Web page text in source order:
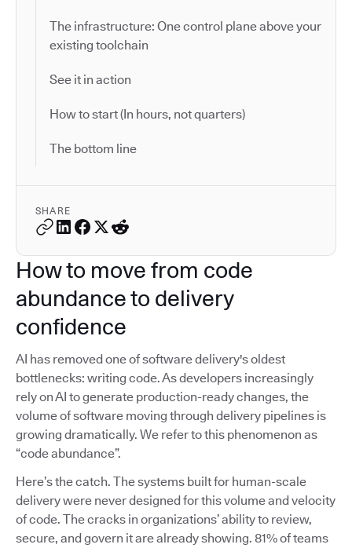
The infrastructure: One control plane above your
existing toolchain
See it in action
How to start (In hours, not quarters)
The bottom line
SHARE
How to move from code
abundance to delivery
confidence
AI has removed one of software delivery's oldest
bottlenecks: writing code. As developers increasingly
rely on AI to generate production-ready changes, the
volume of software moving through delivery pipelines is
growing dramatically. We refer to this phenomenon as
“code abundance”.
Here’s the catch. The systems built for human-scale
delivery were never designed for this volume and velocity
of code. The cracks in organizations’ ability to review,
secure, and govern it are already showing. 81% of teams